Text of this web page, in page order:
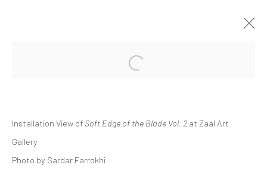
28 OCTOBER 2023 - 25 MAY 2024
ZAAL
Open a larger version of the
Installation View ofSoft Edge of the Blade Vol. 2 at Zaal Art
Gallery
Photo by Sardar Farrokhi